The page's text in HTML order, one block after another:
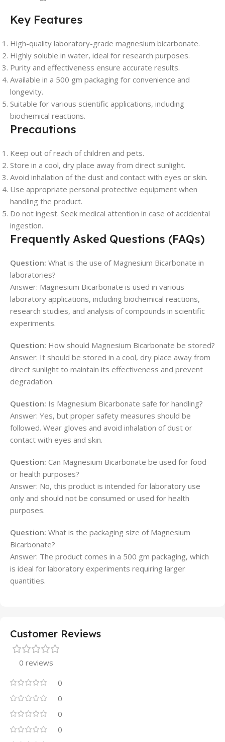
Key Features
High-quality laboratory-grade magnesium bicarbonate.
Highly soluble in water, ideal for research purposes.
Purity and effectiveness ensure accurate results.
Available in a 500 gm packaging for convenience and
longevity.
Suitable for various scientific applications, including
biochemical reactions.
Precautions
Keep out of reach of children and pets.
Store in a cool, dry place away from direct sunlight.
Avoid inhalation of the dust and contact with eyes or skin.
Use appropriate personal protective equipment when
handling the product.
Do not ingest. Seek medical attention in case of accidental
ingestion.
Frequently Asked Questions (FAQs)
Question: What is the use of Magnesium Bicarbonate in
laboratories?
Answer: Magnesium Bicarbonate is used in various
laboratory applications, including biochemical reactions,
research studies, and analysis of compounds in scientific
experiments.
Question: How should Magnesium Bicarbonate be stored?
Answer: It should be stored in a cool, dry place away from
direct sunlight to maintain its effectiveness and prevent
degradation.
Question: Is Magnesium Bicarbonate safe for handling?
Answer: Yes, but proper safety measures should be
followed. Wear gloves and avoid inhalation of dust or
contact with eyes and skin.
Question: Can Magnesium Bicarbonate be used for food
or health purposes?
Answer: No, this product is intended for laboratory use
only and should not be consumed or used for health
purposes.
Question: What is the packaging size of Magnesium
Bicarbonate?
Answer: The product comes in a 500 gm packaging, which
is ideal for laboratory experiments requiring larger
quantities.
Customer Reviews
0 reviews
0
0
0
0